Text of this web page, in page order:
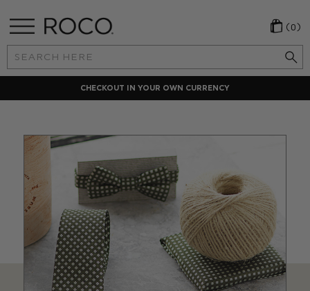
Search
Keyword:
(0)
CHECKOUT IN YOUR OWN CURRENCY